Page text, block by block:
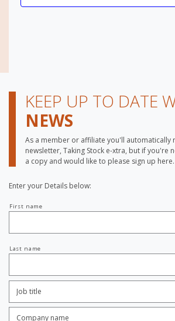
KEEP UP TO DATE
NEWS
As a member or affiliate you'll automatically
newsletter, Taking Stock e-xtra, but if you're
a copy and would like to please sign up here.
Enter your Details below:
name
First name
Last name
Title:
*